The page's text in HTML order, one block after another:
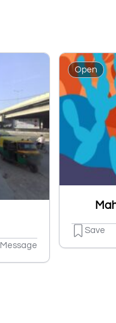
Message
Open
Save